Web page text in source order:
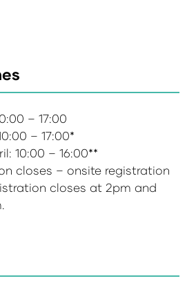
– 17:00
– 17:00*
10:00 – 16:00**
closes – onsite registration
closes at 2pm and